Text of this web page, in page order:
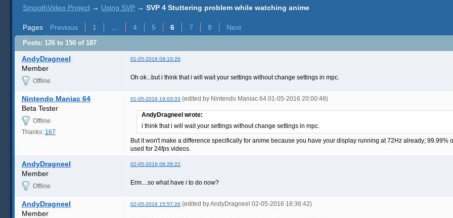
SmoothVideo Project → Using SVP → SVP 4 Stuttering problem while watching anime
Pages Previous 1 4 5 6 7 8 Next
Posts: 126 to 150 of 187
AndyDragneel 01-05-2016 09:10:26
Member
Offline Oh ok...but i think that i will wait your settings without change settings in mpc.
Nintendo Maniac 64 01-05-2016 19:03:33 (edited by Nintendo Maniac 64 01-05-2016 20:00:48)
Beta Tester
Offline
Thanks: 167
AndyDragneel wrote:
i think that i will wait your settings without change settings in mpc.
But it won't make a difference specifically for anime because you have your display running at 72Hz already;
used for 24fps videos.
AndyDragneel 02-05-2016 06:28:22
Member
Offline Erm....so what have i to do now?
AndyDragneel 02-05-2016 15:57:26 (edited by AndyDragneel 02-05-2016 16:36:42)
Member